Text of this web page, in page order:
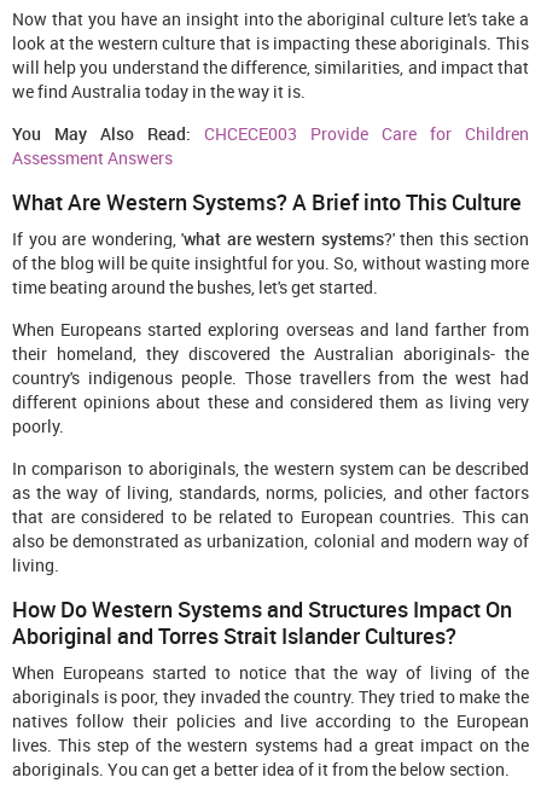
Now that you have an insight into the aboriginal culture let's take a
look at the western culture that is impacting these aboriginals. This
will help you understand the difference, similarities, and impact that
we find Australia today in the way it is.
You May Also Read: CHCECE003 Provide Care for Children
Assessment Answers
What Are Western Systems? A Brief into This Culture
If you are wondering, 'what are western systems?' then this section
of the blog will be quite insightful for you. So, without wasting more
time beating around the bushes, let's get started.
When Europeans started exploring overseas and land farther from
their homeland, they discovered the Australian aboriginals- the
country's indigenous people. Those travellers from the west had
different opinions about these and considered them as living very
poorly.
In comparison to aboriginals, the western system can be described
as the way of living, standards, norms, policies, and other factors
that are considered to be related to European countries. This can
also be demonstrated as urbanization, colonial and modern way of
living.
How Do Western Systems and Structures Impact On
Aboriginal and Torres Strait Islander Cultures?
When Europeans started to notice that the way of living of the
aboriginals is poor, they invaded the country. They tried to make the
natives follow their policies and live according to the European
lives. This step of the western systems had a great impact on the
aboriginals. You can get a better idea of it from the below section.